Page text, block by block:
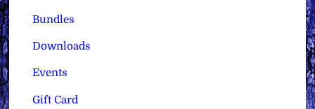
Bundles
Downloads
Events
Gift Card